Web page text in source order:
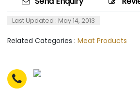
Last Updated : May 14, 2013
Related Categories : Meat Products